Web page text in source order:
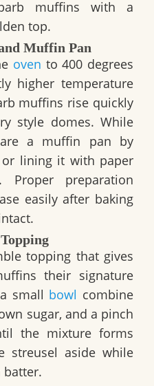
muffins with a
top.
Muffin Pan
oven to 400 degrees
higher temperature
muffins rise quickly
style domes. While
a muffin pan by
lining it with paper
Proper preparation
easily after baking
topping that gives
their signature
small bowl combine
sugar, and a pinch
the mixture forms
streusel aside while